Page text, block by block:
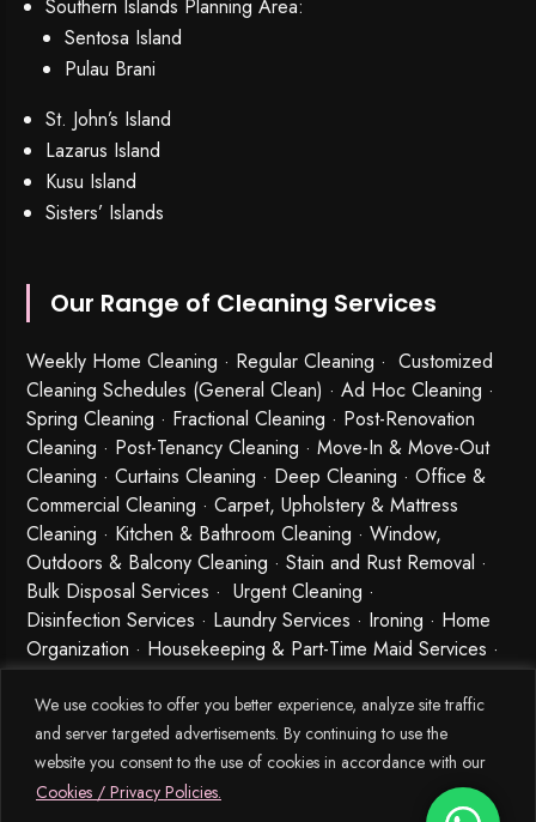
We use cookies to offer you better experience, analyze site traffic
and server targeted advertisements. By continuing to use the
website you consent to the use of cookies in accordance with our
Cookies / Privacy Policies.
Southern Islands Planning Area:
Sentosa Island
Pulau Brani
St. John’s Island
Lazarus Island
Kusu Island
Sisters’ Islands
Our Range of Cleaning Services
Weekly Home Cleaning · Regular Cleaning · Customized
Cleaning Schedules (General Clean) · Ad Hoc Cleaning ·
Spring Cleaning · Fractional Cleaning · Post-Renovation
Cleaning · Post-Tenancy Cleaning · Move-In & Move-Out
Cleaning · Curtains Cleaning · Deep Cleaning · Office &
Commercial Cleaning · Carpet, Upholstery & Mattress
Cleaning · Kitchen & Bathroom Cleaning · Window,
Outdoors & Balcony Cleaning · Stain and Rust Removal ·
Bulk Disposal Services ·Urgent Cleaning ·
Disinfection Services · Laundry Services · Ironing · Home
Organization · Housekeeping & Part-Time Maid Services ·
Babysitting and Cleaning Combo Singapore